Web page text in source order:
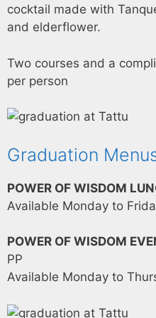
cocktail made with
and elderflower.
Two courses and a
per person
Graduation
POWER OF WISDOM
Available Monday to
POWER OF WISDOM
PP
Available Monday to